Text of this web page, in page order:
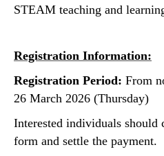
STEAM teaching and
Registration Information:
Registration Period: From
26 March 2026 (Thursday)
Interested individuals should
form and settle the payment.